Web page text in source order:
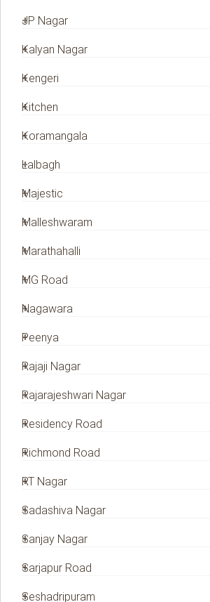
JP Nagar
Kalyan Nagar
Kengeri
Kitchen
Koramangala
Lalbagh
Majestic
Malleshwaram
Marathahalli
MG Road
Nagawara
Peenya
Rajaji Nagar
Rajarajeshwari Nagar
Residency Road
Richmond Road
RT Nagar
Sadashiva Nagar
Sanjay Nagar
Sarjapur Road
Seshadripuram